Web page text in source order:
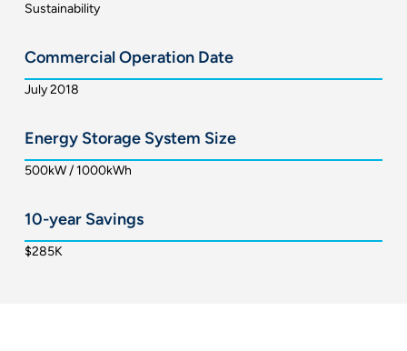
Sustainability
Commercial Operation Date
July 2018
Energy Storage System Size
500kW / 1000kWh
10-year Savings
$285K